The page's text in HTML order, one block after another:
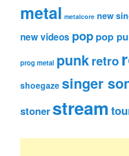
metal metalcore new
new videos pop pop
prog metal punkretro
shoegaze singer
stoner stream